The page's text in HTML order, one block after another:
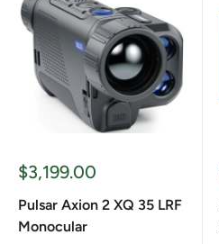
Sale
$3,199.00
Pulsar Axion 2 XQ 35 LRF
Monocular